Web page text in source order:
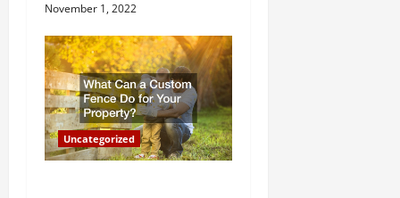
November 1, 2022
Uncategorized